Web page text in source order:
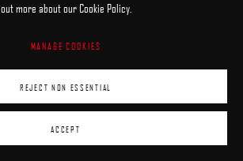
out more about our Cookie Policy.
MANAGE COOKIES
REJECT NON ESSENTIAL
ACCEPT